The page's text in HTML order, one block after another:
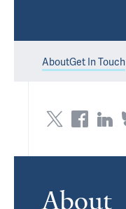
AboutGet In Touch
About